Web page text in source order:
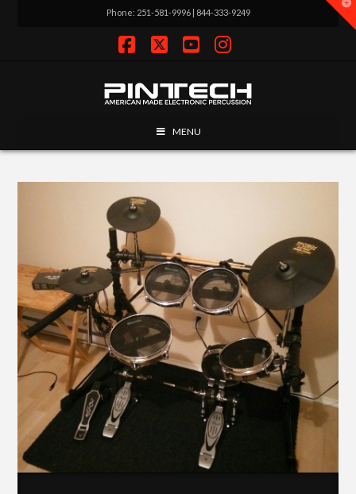
Phone: 251-581-9996 | 844-333-9249
MENU